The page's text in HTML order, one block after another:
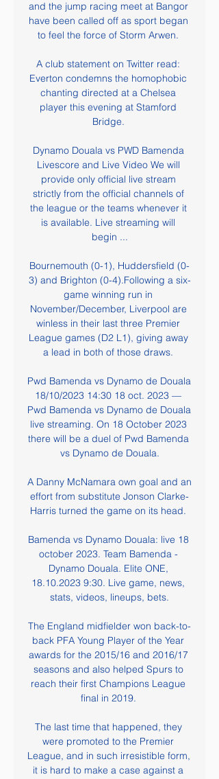
and the jump racing meet at Bangor
have been called off as sport began
to feel the force of Storm Arwen.
A club statement on Twitter read:
Everton condemns the homophobic
chanting directed at a Chelsea
player this evening at Stamford
Bridge.
Dynamo Douala vs PWD Bamenda
Livescore and Live Video We will
provide only official live stream
strictly from the official channels of
the league or the teams whenever it
is available. Live streaming will
begin ...
Bournemouth (0-1), Huddersfield (0-
3) and Brighton (0-4).Following a six-
game winning run in
November/December, Liverpool are
winless in their last three Premier
League games (D2 L1), giving away
a lead in both of those draws.
Pwd Bamenda vs Dynamo de Douala
18/10/2023 14:30 18 oct. 2023 —
Pwd Bamenda vs Dynamo de Douala
live streaming. On 18 October 2023
there will be a duel of Pwd Bamenda
vs Dynamo de Douala.
A Danny McNamara own goal and an
effort from substitute Jonson Clarke-
Harris turned the game on its head.
Bamenda vs Dynamo Douala: live 18
october 2023. Team Bamenda -
Dynamo Douala. Elite ONE,
18.10.2023 9:30. Live game, news,
stats, videos, lineups, bets.
The England midfielder won back-to-
back PFA Young Player of the Year
awards for the 2015/16 and 2016/17
seasons and also helped Spurs to
reach their first Champions League
final in 2019.
The last time that happened, they
were promoted to the Premier
League, and in such irresistible form,
it is hard to make a case against a